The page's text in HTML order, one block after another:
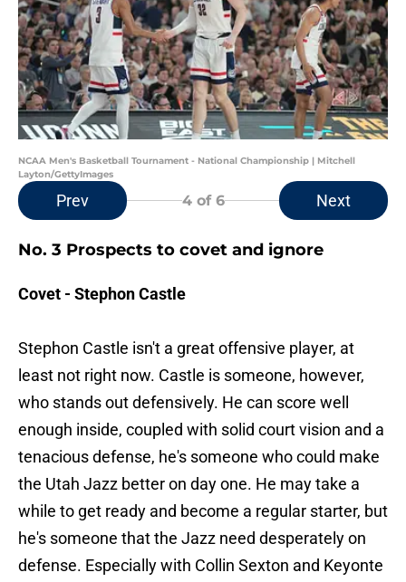
NCAA Men's Basketball Tournament - National Championship | Mitchell
Layton/GettyImages
Prev 4of 6 Next
No. 3 Prospects to covet and ignore
Covet - Stephon Castle
Stephon Castle isn't a great offensive player, at
least not right now. Castle is someone, however,
who stands out defensively. He can score well
enough inside, coupled with solid court vision and a
tenacious defense, he's someone who could make
the Utah Jazz better on day one. He may take a
while to get ready and become a regular starter, but
he's someone that the Jazz need desperately on
defense. Especially with Collin Sexton and Keyonte